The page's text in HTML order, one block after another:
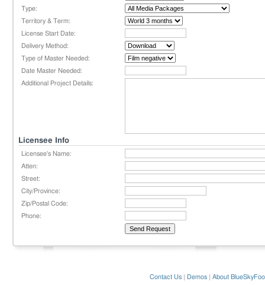
Type:
Territory & Term:
License Start Date:
Delivery Method:
Type of Master Needed:
Date Master Needed:
Additional Project Details:
Licensee Info
Licensee's Name:
Atten:
Street:
City/Province:
Zip/Postal Code:
Phone:
Contact Us Demos About